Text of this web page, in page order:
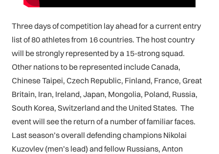
Three days of competition lay ahead for a current entry
list of 80 athletes from 16 countries. The host country
will be strongly represented by a 15-strong squad.
Other nations to be represented include Canada,
Chinese Taipei, Czech Republic, Finland, France, Great
Britain, Iran, Ireland, Japan, Mongolia, Poland, Russia,
South Korea, Switzerland and the United States. The
event will see the return of a number of familiar faces.
Last season’s overall defending champions Nikolai
Kuzovlev (men’s lead) and fellow Russians, Anton